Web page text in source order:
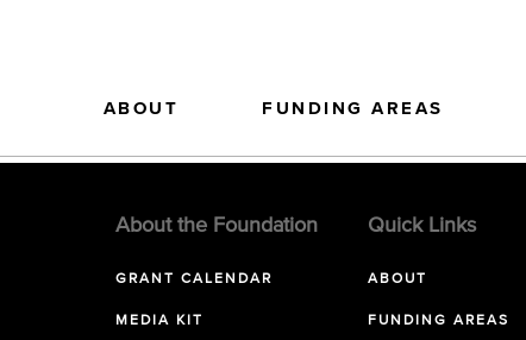
ABOUT FUNDING AREAS
About the Foundation
GRANT CALENDAR
MEDIA KIT
Quick Links
ABOUT
FUNDING AREAS